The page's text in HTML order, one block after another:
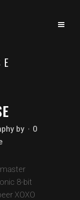
by
0
8-bit
XOXO